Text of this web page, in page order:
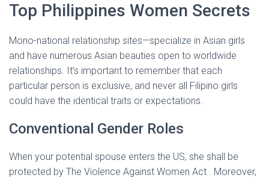
Top Philippines Women Secrets
Mono-national relationship sites—specialize in Asian girls
and have numerous Asian beauties open to worldwide
relationships. It’s important to remember that each
particular person is exclusive, and never all Filipino girls
could have the identical traits or expectations.
Conventional Gender Roles
When your potential spouse enters the US, she shall be
protected by The Violence Against Women Act . Moreover,